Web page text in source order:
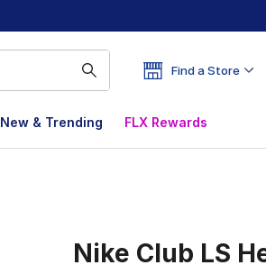
Find a Store
New & Trending FLX Rewards
Nike Club LS